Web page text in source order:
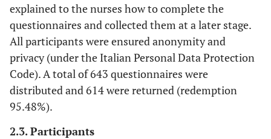
explained to the nurses how to complete the
questionnaires and collected them at a later stage.
All participants were ensured anonymity and
privacy (under the Italian Personal Data Protection
Code). A total of 643 questionnaires were
distributed and 614 were returned (redemption
95.48%).
2.3. Participants